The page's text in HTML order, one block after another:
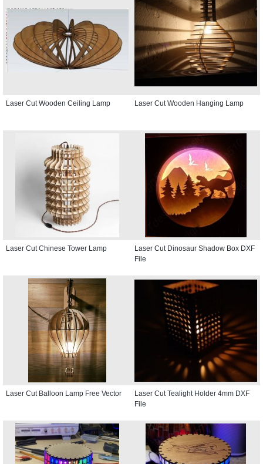
Laser Cut Wooden Ceiling Lamp Laser Cut Wooden Hanging Lamp
Laser Cut Chinese Tower Lamp
Laser Cut Dinosaur Shadow Box DXF
File
Laser Cut Balloon Lamp Free Vector
Laser Cut Tealight Holder 4mm DXF
File